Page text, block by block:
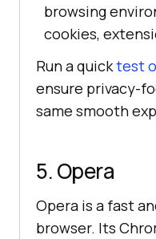
browsing
cookies,
Run a quicktest
ensure privacy-
same smooth
5. Opera
Opera is a fast
browser. Its